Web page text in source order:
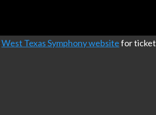
West Texas Symphony websitefor ticket